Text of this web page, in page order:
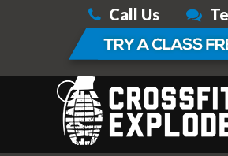
Call Us